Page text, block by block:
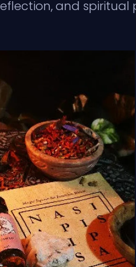
and spiritual